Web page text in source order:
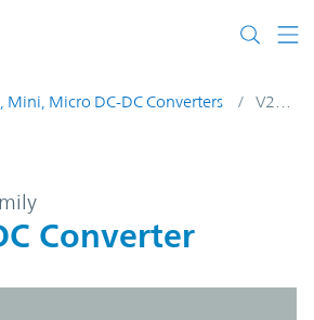
Mini, Micro DC-DC Converters
| Maxi DC DC Converter
Converter